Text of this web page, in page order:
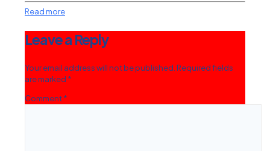
Read more
Leave a Reply
Your email address will not be published. Required fields
are marked *
Comment*